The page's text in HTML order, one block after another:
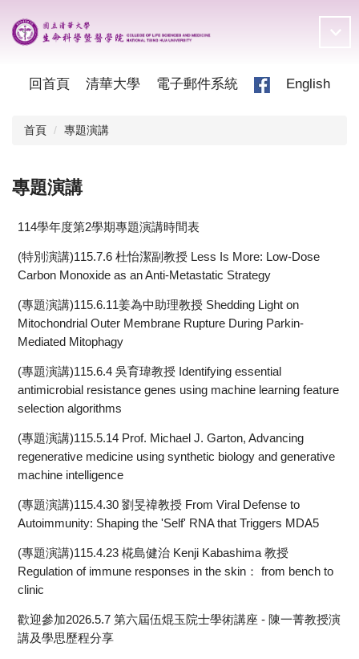
到
主
回首頁 清華大學 電子郵件系統 English
首頁 專題演講
專題演講
114學年度第2學期專題演講時間表
(特別演講)115.7.6 杜怡潔副教授 Less Is More: Low-Dose
Carbon Monoxide as an Anti-Metastatic Strategy
(專題演講)115.6.11姜為中助理教授 Shedding Light on
Mitochondrial Outer Membrane Rupture During Parkin-
Mediated Mitophagy
(專題演講)115.6.4 吳育瑋教授 Identifying essential
antimicrobial resistance genes using machine learning feature
selection algorithms
(專題演講)115.5.14 Prof. Michael J. Garton, Advancing
regenerative medicine using synthetic biology and generative
machine intelligence
(專題演講)115.4.30 劉旻禕教授 From Viral Defense to
Autoimmunity: Shaping the 'Self' RNA that Triggers MDA5
(專題演講)115.4.23 椛島健治 Kenji Kabashima 教授
Regulation of immune responses in the skin： from bench to
clinic
歡迎參加2026.5.7 第六屆伍焜玉院士學術講座 - 陳一菁教授演
講及學思歷程分享